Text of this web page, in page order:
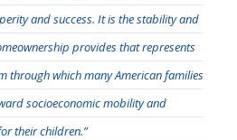
and success. It is the stability and
provides that represents
through which many American families
socioeconomic mobility and
their children.”